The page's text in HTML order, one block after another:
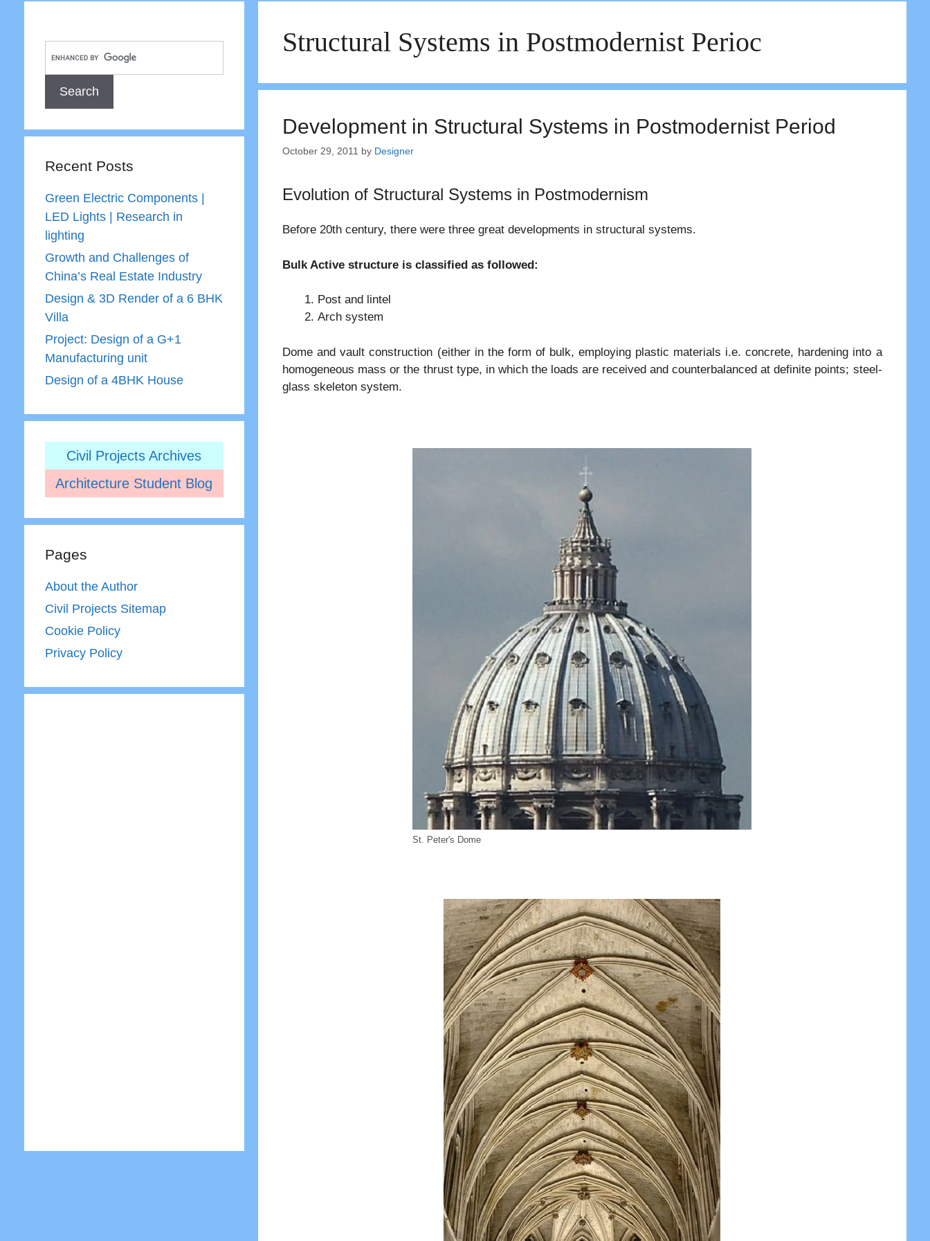
Structural Systems in Postmodernist Perioc
Development in Structural Systems in Postmodernist Period
October 29, 2011 by Designer
Evolution of Structural Systems in Postmodernism
Before 20th century, there were three great developments in structural systems.
Bulk Active structure is classified as followed:
Post and lintel
Arch system
Dome and vault construction (either in the form of bulk, employing plastic materials i.e. concrete, hardening into a
homogeneous mass or the thrust type, in which the loads are received and counterbalanced at definite points; steel-
glass skeleton system.
St. Peter's Dome
Recent Posts
Green Electric Components |
LED Lights | Research in
lighting
Growth and Challenges of
China’s Real Estate Industry
Design & 3D Render of a 6 BHK
Villa
Project: Design of a G+1
Manufacturing unit
Design of a 4BHK House
Civil Projects Archives
Architecture Student Blog
Pages
About the Author
Civil Projects Sitemap
Cookie Policy
Privacy Policy